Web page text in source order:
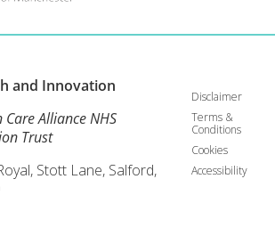
and Innovation
Alliance NHS
Trust
Stott Lane, Salford,
Disclaimer
Terms &
Conditions
Cookies
Accessibility